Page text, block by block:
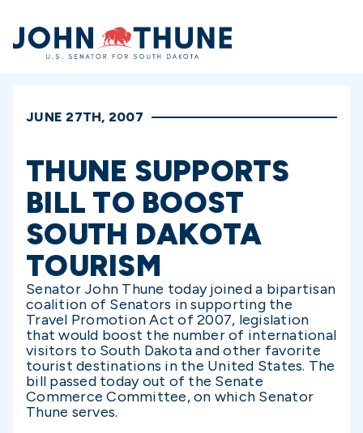
Home
JUNE 27TH, 2007
THUNE SUPPORTS
BILL TO BOOST
SOUTH DAKOTA
TOURISM
Senator John Thune today joined a bipartisan
coalition of Senators in supporting the
Travel Promotion Act of 2007, legislation
that would boost the number of international
visitors to South Dakota and other favorite
tourist destinations in the United States. The
bill passed today out of the Senate
Commerce Committee, on which Senator
Thune serves.